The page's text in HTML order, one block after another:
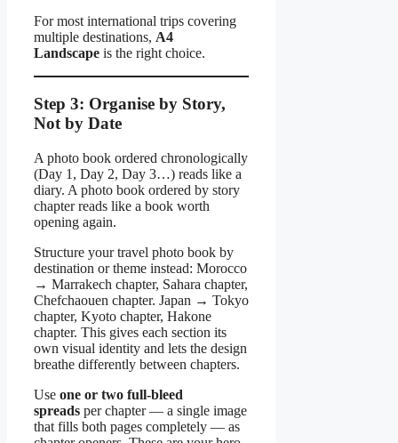
For most international trips covering
multiple destinations, A4
Landscape is the right choice.
Step 3: Organise by Story,
Not by Date
A photo book ordered chronologically
(Day 1, Day 2, Day 3…) reads like a
diary. A photo book ordered by story
chapter reads like a book worth
opening again.
Structure your travel photo book by
destination or theme instead: Morocco
→ Marrakech chapter, Sahara chapter,
Chefchaouen chapter. Japan → Tokyo
chapter, Kyoto chapter, Hakone
chapter. This gives each section its
own visual identity and lets the design
breathe differently between chapters.
Use one or two full-bleed
spreads per chapter — a single image
that fills both pages completely — as